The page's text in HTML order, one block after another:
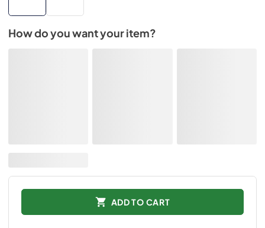
How do you want your item?
ADD TO CART